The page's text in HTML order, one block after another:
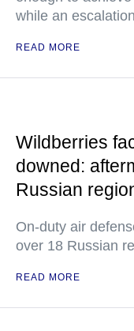
while an
READ MORE
Wildberries
downed:
Russian
On-duty air
over 18 Russian
READ MORE